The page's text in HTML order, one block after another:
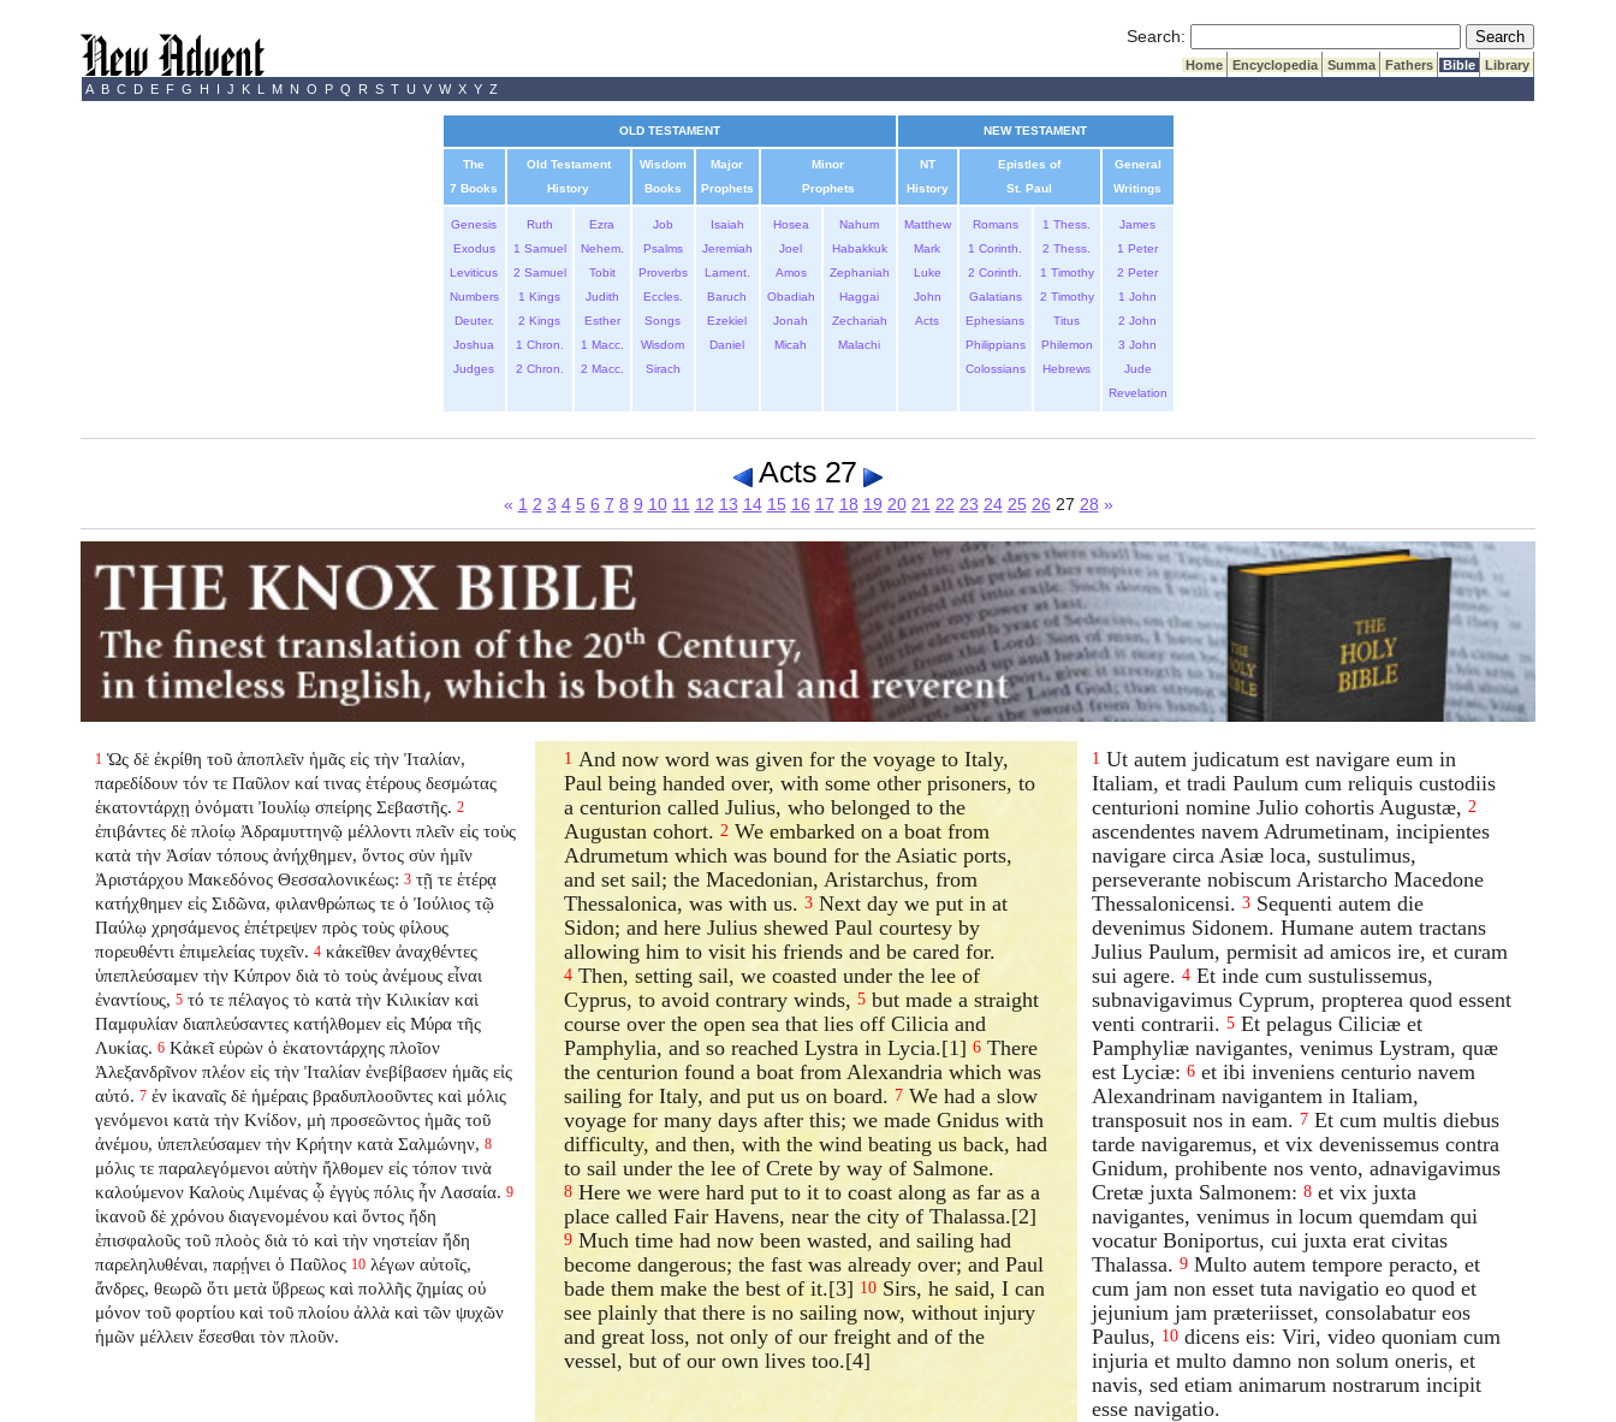
Search: Submit Search
Home Encyclopedia Summa Fathers Bible
Library
A B C D E F G H I J K L M N O P Q R S T U V W X Y Z
OLD TESTAMENT NEW TESTAMENT
The
7 Books
Old Testament
History
Wisdom
Books
Major
Prophets
Minor
Prophets
NT
History
Epistles of
St. Paul
General
Writings
Genesis
Exodus
Leviticus
Numbers
Deuter.
Joshua
Judges
Ruth
1 Samuel
2 Samuel
1 Kings
2 Kings
1 Chron.
2 Chron.
Ezra
Nehem.
Tobit
Judith
Esther
1 Macc.
2 Macc.
Job
Psalms
Proverbs
Eccles.
Songs
Wisdom
Sirach
Isaiah
Jeremiah
Lament.
Baruch
Ezekiel
Daniel
Hosea
Joel
Amos
Obadiah
Jonah
Micah
Nahum
Habakkuk
Zephaniah
Haggai
Zechariah
Malachi
Matthew
Mark
Luke
John
Acts
Romans
1 Corinth.
2 Corinth.
Galatians
Ephesians
Philippians
Colossians
1 Thess.
2 Thess.
1 Timothy
2 Timothy
Titus
Philemon
Hebrews
James
1 Peter
2 Peter
1 John
2 John
3 John
Jude
Revelation
Acts 27
« 1 2 3 4 5 6 7 8 9 10 11 12 13 14 15 16 17 18 19 20 21 22 23 24 25 26 27 28 »
1 Ὡς δὲ ἐκρίθη τοῦ ἀποπλεῖν ἡμᾶς εἰς τὴν Ἰταλίαν,
παρεδίδουν τόν τε Παῦλον καί τινας ἑτέρους δεσμώτας
ἑκατοντάρχῃ ὀνόματι Ἰουλίῳ σπείρης Σεβαστῆς. 2
ἐπιβάντες δὲ πλοίῳ Ἀδραμυττηνῷ μέλλοντι πλεῖν εἰς τοὺς
κατὰ τὴν Ἀσίαν τόπους ἀνήχθημεν, ὄντος σὺν ἡμῖν
Ἀριστάρχου Μακεδόνος Θεσσαλονικέως: 3 τῇ τε ἑτέρᾳ
κατήχθημεν εἰς Σιδῶνα, φιλανθρώπως τε ὁ Ἰούλιος τῷ
Παύλῳ χρησάμενος ἐπέτρεψεν πρὸς τοὺς φίλους
πορευθέντι ἐπιμελείας τυχεῖν. 4 κἀκεῖθεν ἀναχθέντες
ὑπεπλεύσαμεν τὴν Κύπρον διὰ τὸ τοὺς ἀνέμους εἶναι
ἐναντίους, 5 τό τε πέλαγος τὸ κατὰ τὴν Κιλικίαν καὶ
Παμφυλίαν διαπλεύσαντες κατήλθομεν εἰς Μύρα τῆς
Λυκίας. 6 Κἀκεῖ εὑρὼν ὁ ἑκατοντάρχης πλοῖον
Ἀλεξανδρῖνον πλέον εἰς τὴν Ἰταλίαν ἐνεβίβασεν ἡμᾶς εἰς
αὐτό. 7 ἐν ἱκαναῖς δὲ ἡμέραις βραδυπλοοῦντες καὶ μόλις
γενόμενοι κατὰ τὴν Κνίδον, μὴ προσεῶντος ἡμᾶς τοῦ
ἀνέμου, ὑπεπλεύσαμεν τὴν Κρήτην κατὰ Σαλμώνην, 8
μόλις τε παραλεγόμενοι αὐτὴν ἤλθομεν εἰς τόπον τινὰ
καλούμενον Καλοὺς Λιμένας ᾧ ἐγγὺς πόλις ἦν Λασαία. 9
ἱκανοῦ δὲ χρόνου διαγενομένου καὶ ὄντος ἤδη
ἐπισφαλοῦς τοῦ πλοὸς διὰ τὸ καὶ τὴν νηστείαν ἤδη
παρεληλυθέναι, παρῄνει ὁ Παῦλος 10 λέγων αὐτοῖς,
ἄνδρες, θεωρῶ ὅτι μετὰ ὕβρεως καὶ πολλῆς ζημίας οὐ
μόνον τοῦ φορτίου καὶ τοῦ πλοίου ἀλλὰ καὶ τῶν ψυχῶν
ἡμῶν μέλλειν ἔσεσθαι τὸν πλοῦν.
1 And now word was given for the voyage to Italy,
Paul being handed over, with some other prisoners, to
a centurion called Julius, who belonged to the
Augustan cohort.2 We embarked on a boat from
Adrumetum which was bound for the Asiatic ports,
and set sail; the Macedonian, Aristarchus, from
Thessalonica, was with us.3 Next day we put in at
Sidon; and here Julius shewed Paul courtesy by
allowing him to visit his friends and be cared for.
4 Then, setting sail, we coasted under the lee of
Cyprus, to avoid contrary winds,5 but made a straight
course over the open sea that lies off Cilicia and
Pamphylia, and so reached Lystra in Lycia.[1]6 There
the centurion found a boat from Alexandria which was
sailing for Italy, and put us on board.7 We had a slow
voyage for many days after this; we made Gnidus with
difficulty, and then, with the wind beating us back, had
to sail under the lee of Crete by way of Salmone.
8 Here we were hard put to it to coast along as far as a
place called Fair Havens, near the city of Thalassa.[2]
9 Much time had now been wasted, and sailing had
become dangerous; the fast was already over; and Paul
bade them make the best of it.[3] 10 Sirs, he said, I can
see plainly that there is no sailing now, without injury
and great loss, not only of our freight and of the
vessel, but of our own lives too.[4]
1 Ut autem judicatum est navigare eum in
Italiam, et tradi Paulum cum reliquis custodiis
centurioni nomine Julio cohortis Augustæ, 2
ascendentes navem Adrumetinam, incipientes
navigare circa Asiæ loca, sustulimus,
perseverante nobiscum Aristarcho Macedone
Thessalonicensi. 3 Sequenti autem die
devenimus Sidonem. Humane autem tractans
Julius Paulum, permisit ad amicos ire, et curam
sui agere. 4 Et inde cum sustulissemus,
subnavigavimus Cyprum, propterea quod essent
venti contrarii. 5 Et pelagus Ciliciæ et
Pamphyliæ navigantes, venimus Lystram, quæ
est Lyciæ: 6 et ibi inveniens centurio navem
Alexandrinam navigantem in Italiam,
transposuit nos in eam. 7 Et cum multis diebus
tarde navigaremus, et vix devenissemus contra
Gnidum, prohibente nos vento, adnavigavimus
Cretæ juxta Salmonem: 8 et vix juxta
navigantes, venimus in locum quemdam qui
vocatur Boniportus, cui juxta erat civitas
Thalassa. 9 Multo autem tempore peracto, et
cum jam non esset tuta navigatio eo quod et
jejunium jam præteriisset, consolabatur eos
Paulus, 10 dicens eis: Viri, video quoniam cum
injuria et multo damno non solum oneris, et
navis, sed etiam animarum nostrarum incipit
esse navigatio.